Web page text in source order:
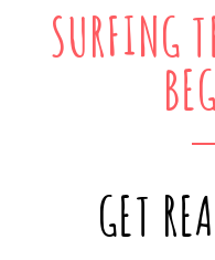
SURFING
GET